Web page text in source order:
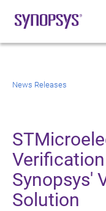
News Releases
Synopsys'
Solution